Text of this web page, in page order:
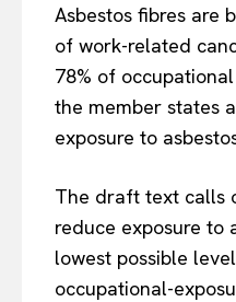
Asbestos fibres are
of work-related
78% of
the member states
exposure to
The draft text calls
reduce exposure to
lowest possible
occupational-